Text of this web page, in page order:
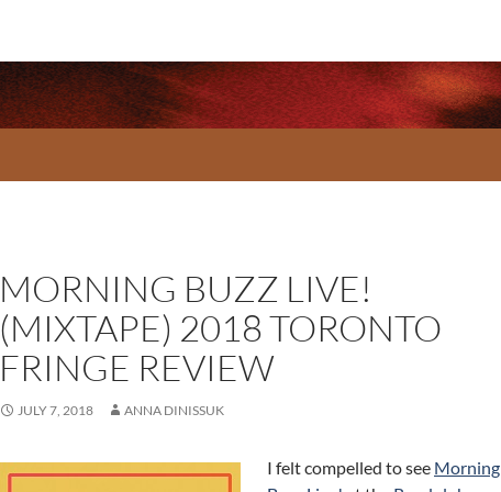
MORNING BUZZ LIVE!
(MIXTAPE) 2018 TORONTO
FRINGE REVIEW
JULY 7, 2018 ANNA DINISSUK
I felt compelled to see Morning